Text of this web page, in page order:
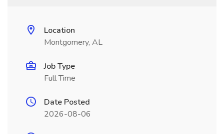
Location
Montgomery, AL
Job Type
Full Time
Date Posted
2026-08-06